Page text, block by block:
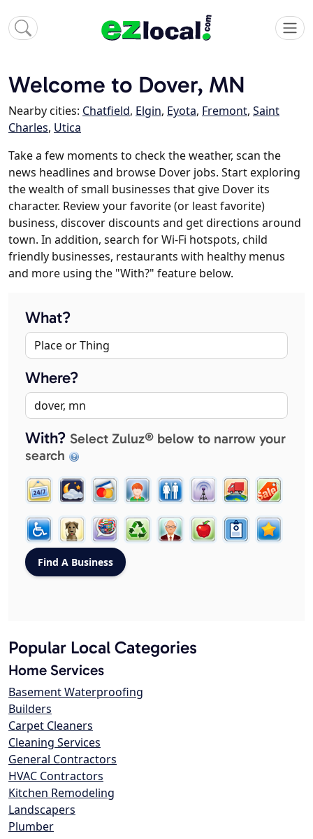
Welcome to Dover, MN
Nearby cities: Chatfield, Elgin, Eyota, Fremont, Saint
Charles, Utica
Take a few moments to check the weather, scan the
news headlines and browse Dover jobs. Start exploring
the wealth of small businesses that give Dover its
character. Review your favorite (or least favorite)
business, discover discounts and get directions around
town. In addition, search for Wi-Fi hotspots, child
friendly businesses, restaurants with healthy menus
and more using the "With?" feature below.
What?
Where?
With? Select Zuluz® below to narrow your
search
Popular Local Categories
Home Services
Basement Waterproofing
Builders
Carpet Cleaners
Cleaning Services
General Contractors
HVAC Contractors
Kitchen Remodeling
Landscapers
Plumber